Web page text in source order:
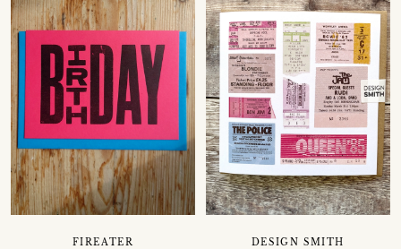
FIREATER
DESIGN SMITH